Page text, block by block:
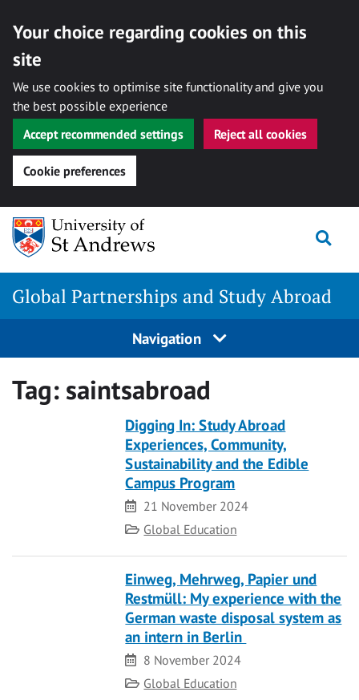
Your choice regarding cookies on this
site
We use cookies to optimise site functionality and give you
the best possible experience
Accept recommended settings
Reject all cookies
Cookie preferences
Skip
content
Global Partnerships and Study Abroad
Navigation
Tag: saintsabroad
Digging In: Study Abroad
Experiences, Community,
Sustainability and the Edible
Campus Program
Date21 November 2024
Category
Global Education
Einweg, Mehrweg, Papier und
Restmüll: My experience with the
German waste disposal system as
an intern in Berlin
Date
8 November 2024
Category
Global Education